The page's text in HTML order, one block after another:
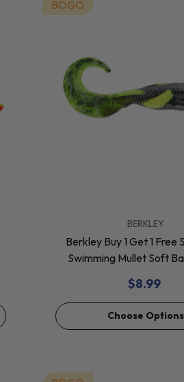
BOGO
BERKLEY
Berkley Buy 1 Get 1 Free
Swimming Mullet Soft
$8.99
Choose Options